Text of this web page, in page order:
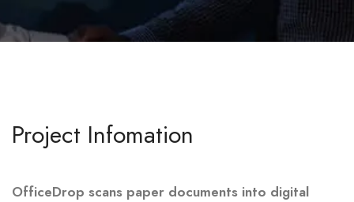
Project Infomation
OfficeDrop scans paper documents into digital